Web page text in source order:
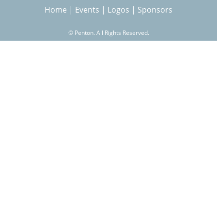
r
c
Home | Events | Logos | Sponsors
© Penton. All Rights Reserved.